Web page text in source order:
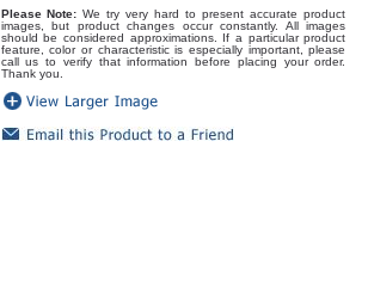
Please Note: We try very hard to present accurate product
images, but product changes occur constantly. All images
should be considered approximations. If a particular product
feature, color or characteristic is especially important, please
call us to verify that information before placing your order.
Thank you.